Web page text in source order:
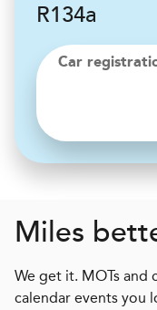
R134a
Car
Miles
We get it. MOTs and
calendar events you